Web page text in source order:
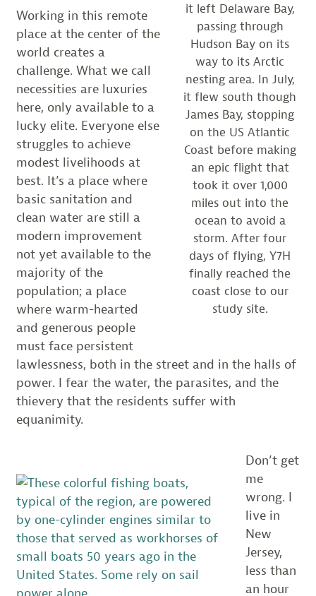
it left Delaware Bay,
passing through
Hudson Bay on its
way to its Arctic
nesting area. In July,
it flew south though
James Bay, stopping
on the US Atlantic
Coast before making
an epic flight that
took it over 1,000
miles out into the
ocean to avoid a
storm. After four
days of flying, Y7H
finally reached the
coast close to our
study site.
Working in this remote
place at the center of the
world creates a
challenge. What we call
necessities are luxuries
here, only available to a
lucky elite. Everyone else
struggles to achieve
modest livelihoods at
best. It’s a place where
basic sanitation and
clean water are still a
modern improvement
not yet available to the
majority of the
population; a place
where warm-hearted
and generous people
must face persistent
lawlessness, both in the street and in the halls of
power. I fear the water, the parasites, and the
thievery that the residents suffer with
equanimity.
Don’t get
me
wrong. I
live in
New
Jersey,
less than
an hour